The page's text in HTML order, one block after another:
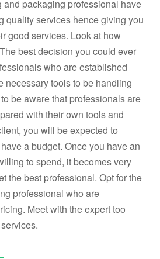
packaging professional have
quality services hence giving you
good services. Look at how
best decision you could ever
who are established
necessary tools to be handling
be aware that professionals are
with their own tools and
you will be expected to
a budget. Once you have an
to spend, it becomes very
the best professional. Opt for the
professional who are
Meet with the expert too